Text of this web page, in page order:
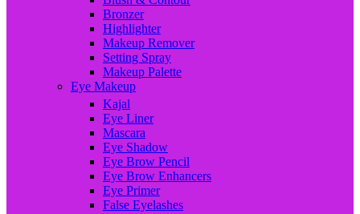
Bronzer
Highlighter
Makeup Remover
Setting Spray
Makeup Palette
Eye Makeup
Kajal
Eye Liner
Mascara
Eye Shadow
Eye Brow Pencil
Eye Brow Enhancers
Eye Primer
False Eyelashes